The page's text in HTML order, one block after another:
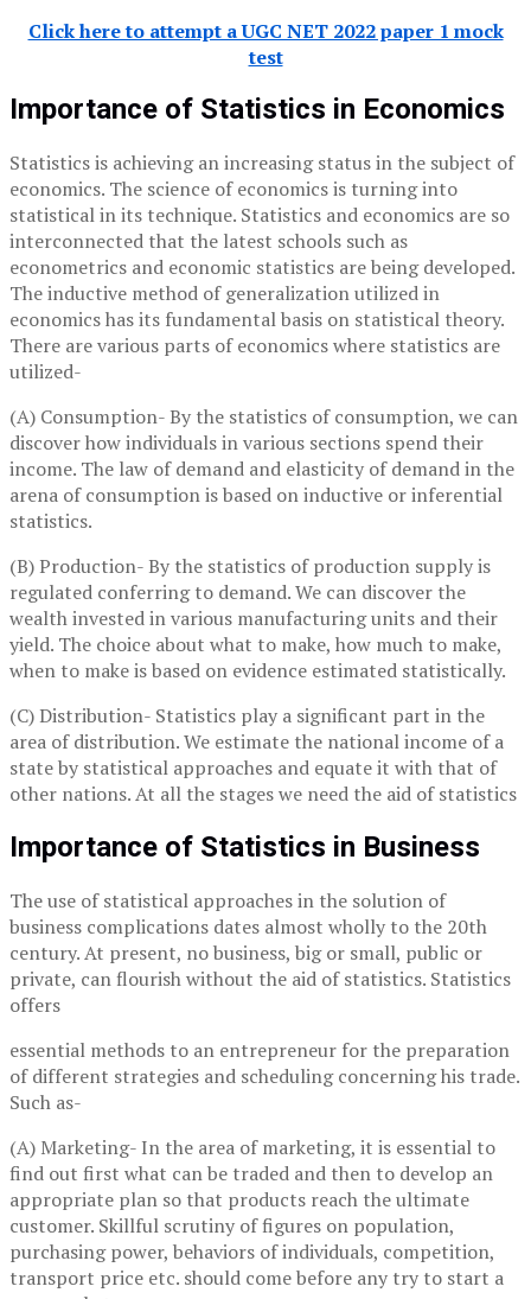
Click here to attempt a UGC NET 2022 paper 1 mock
test
Importance of Statistics in Economics
Statistics is achieving an increasing status in the subject of
economics. The science of economics is turning into
statistical in its technique. Statistics and economics are so
interconnected that the latest schools such as
econometrics and economic statistics are being developed.
The inductive method of generalization utilized in
economics has its fundamental basis on statistical theory.
There are various parts of economics where statistics are
utilized-
(A) Consumption- By the statistics of consumption, we can
discover how individuals in various sections spend their
income. The law of demand and elasticity of demand in the
arena of consumption is based on inductive or inferential
statistics.
(B) Production- By the statistics of production supply is
regulated conferring to demand. We can discover the
wealth invested in various manufacturing units and their
yield. The choice about what to make, how much to make,
when to make is based on evidence estimated statistically.
(C) Distribution- Statistics play a significant part in the
area of distribution. We estimate the national income of a
state by statistical approaches and equate it with that of
other nations. At all the stages we need the aid of statistics
Importance of Statistics in Business
The use of statistical approaches in the solution of
business complications dates almost wholly to the 20th
century. At present, no business, big or small, public or
private, can flourish without the aid of statistics. Statistics
offers
essential methods to an entrepreneur for the preparation
of different strategies and scheduling concerning his trade.
Such as-
(A) Marketing- In the area of marketing, it is essential to
find out first what can be traded and then to develop an
appropriate plan so that products reach the ultimate
customer. Skillful scrutiny of figures on population,
purchasing power, behaviors of individuals, competition,
transport price etc. should come before any try to start a